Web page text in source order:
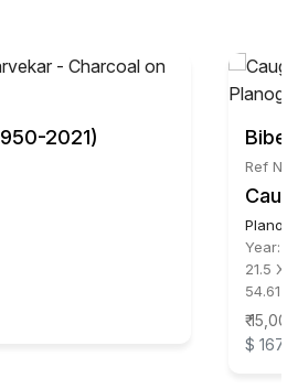
2021)
Ref No:
Year:
21.5 X
54.61
₹ 15,000
$ 167